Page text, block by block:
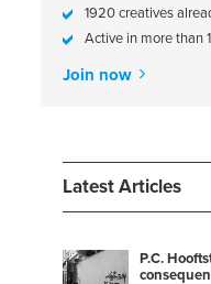
1920 creatives
Active in more than
Join now
Latest Articles
P.C.